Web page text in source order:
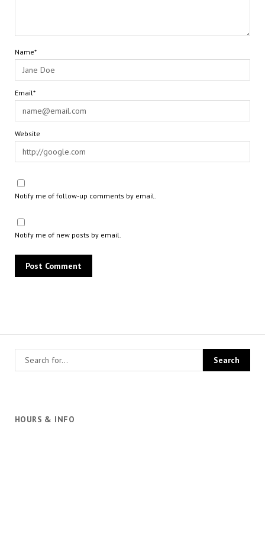
HOURS & INFO
Name*
Email*
Website
Notify me of follow-up comments by email.
Notify me of new posts by email.